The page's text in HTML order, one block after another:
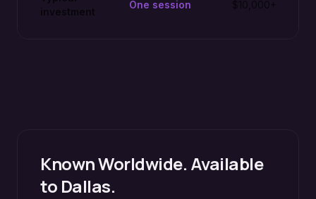
investment
One session $10,000+
Known Worldwide. Available
to Dallas.